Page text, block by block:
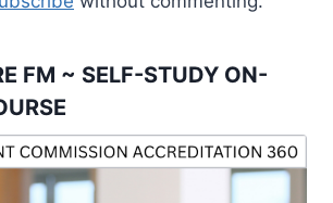
FM ~ SELF-STUDY ON-